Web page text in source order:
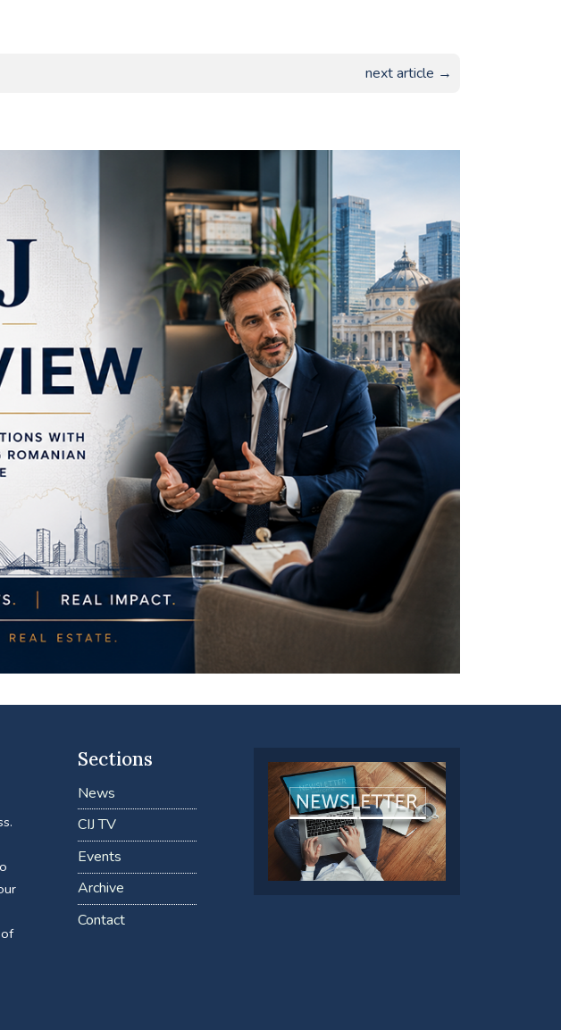
next article →
Sections
News
CIJ TV
Events
Archive
Contact